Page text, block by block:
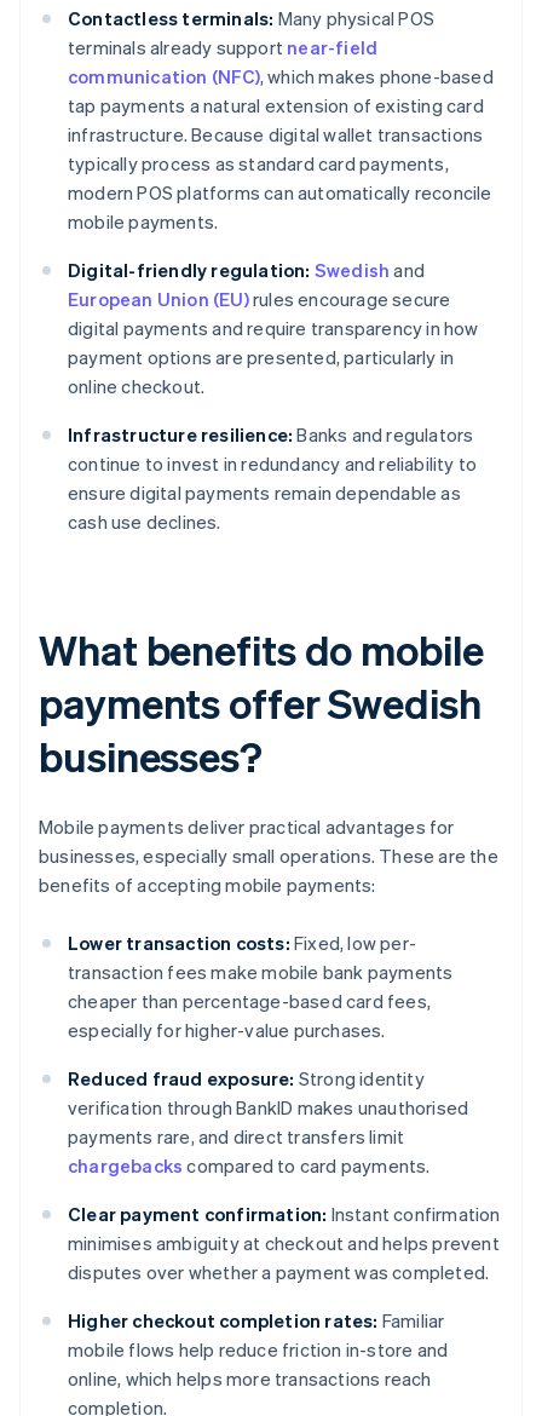
Contactless terminals: Many physical POS
terminals already support near-field
communication (NFC), which makes phone-based
tap payments a natural extension of existing card
infrastructure. Because digital wallet transactions
typically process as standard card payments,
modern POS platforms can automatically reconcile
mobile payments.
Digital-friendly regulation: Swedish and
European Union (EU)rules encourage secure
digital payments and require transparency in how
payment options are presented, particularly in
online checkout.
Infrastructure resilience: Banks and regulators
continue to invest in redundancy and reliability to
ensure digital payments remain dependable as
cash use declines.
What benefits do mobile
payments offer Swedish
businesses?
Mobile payments deliver practical advantages for
businesses, especially small operations. These are the
benefits of accepting mobile payments:
Lower transaction costs: Fixed, low per-
transaction fees make mobile bank payments
cheaper than percentage-based card fees,
especially for higher-value purchases.
Reduced fraud exposure: Strong identity
verification through BankID makes unauthorised
payments rare, and direct transfers limit
chargebacks compared to card payments.
Clear payment confirmation: Instant confirmation
minimises ambiguity at checkout and helps prevent
disputes over whether a payment was completed.
Higher checkout completion rates: Familiar
mobile flows help reduce friction in-store and
online, which helps more transactions reach
completion.